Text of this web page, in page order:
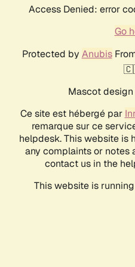
Access Denied: error
Go
Protected by Anubis
Mascot
Ce site est hébergé par
remarque sur ce
helpdesk. This website is
any complaints or notes
contact us in the
This website is